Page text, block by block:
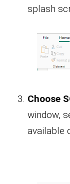
splash
Choose
window,
available